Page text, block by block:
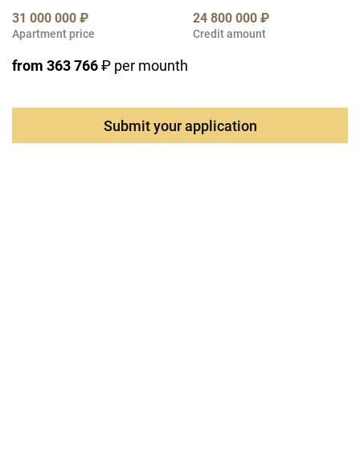
31 000 000 ₽
Apartment price
24 800 000 ₽
Credit amount
from 363 766₽ per mounth
Submit your application